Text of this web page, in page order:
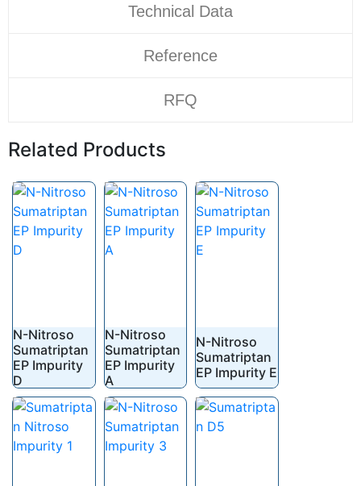
Technical Data
Reference
RFQ
Related Products
N-Nitroso
Sumatriptan
EP Impurity
D
N-Nitroso
Sumatriptan
EP Impurity
A
N-Nitroso
Sumatriptan
EP Impurity E